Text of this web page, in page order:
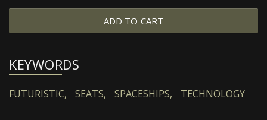
ADD TO CART
KEYWORDS
FUTURISTIC, SEATS, SPACESHIPS, TECHNOLOGY